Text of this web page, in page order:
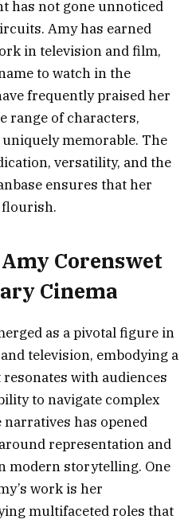
has not gone unnoticed
Amy has earned
in television and film,
to watch in the
frequently praised her
range of characters,
memorable. The
versatility, and the
ensures that her
Corenswet
Cinema
as a pivotal figure in
television, embodying a
with audiences
to navigate complex
has opened
representation and
modern storytelling. One
work is her
multifaceted roles that